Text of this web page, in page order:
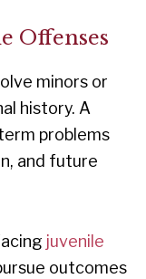
Offenses
minors or
history. A
problems
and future
juvenile
outcomes